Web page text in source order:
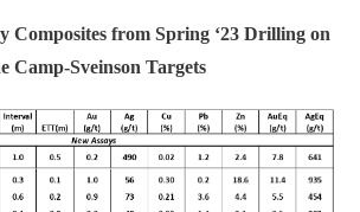
Composites from Spring ‘23 Drilling on
Camp-Sveinson Targets